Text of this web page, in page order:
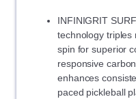
INFINIGRIT
technology triples
spin for superior
responsive
enhances
paced pickleball